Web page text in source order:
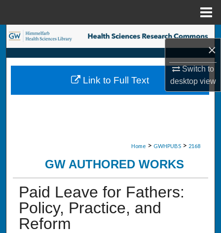
×
Switch to
desktopview
Search
Browse Collections
My Account
Home > GWHPUBS > 2168
GW AUTHORED WORKS
Paid Leave for Fathers:
Policy, Practice, and
Reform
Link to Full Text